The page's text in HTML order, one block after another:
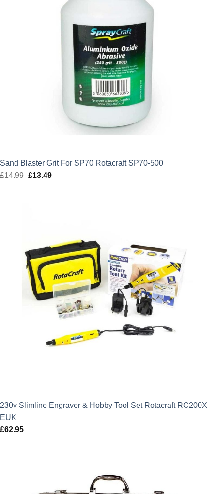
Sand Blaster Grit For SP70 Rotacraft SP70-500
£14.99 Original
£13.49Current
230v Slimline Engraver & Hobby Tool Set Rotacraft RC200X-
EUK
£62.95